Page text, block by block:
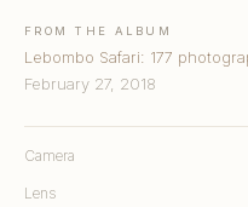
FROM THE ALBUM
Lebombo Safari: 177
February 27, 2018
Camera
Lens